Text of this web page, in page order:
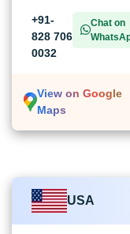
+91-
828 706
0032
Chat on
View on Google
Maps
USA